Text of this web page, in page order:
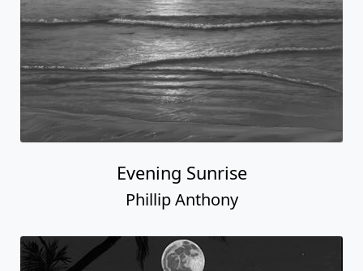
Evening Sunrise
Phillip Anthony